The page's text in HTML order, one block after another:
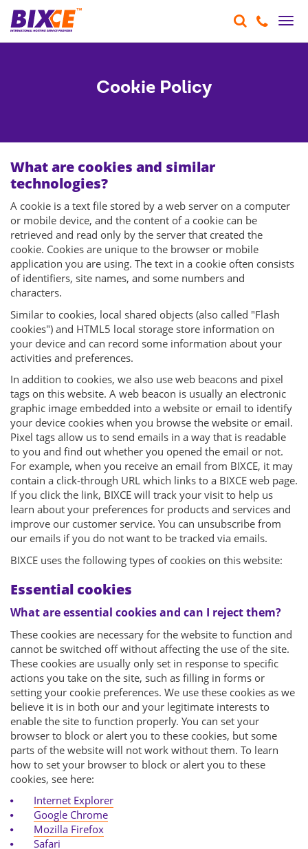
Cookie Policy
What are cookies and similar
technologies?
A cookie is a text file stored by a web server on a computer
or mobile device, and the content of a cookie can be
retrieved and read only by the server that created the
cookie. Cookies are unique to the browser or mobile
application you are using. The text in a cookie often consists
of identifiers, site names, and some numbers and
characters.
Similar to cookies, local shared objects (also called "Flash
cookies") and HTML5 local storage store information on
your device and can record some information about your
activities and preferences.
In addition to cookies, we also use web beacons and pixel
tags on this website. A web beacon is usually an electronic
graphic image embedded into a website or email to identify
your device cookies when you browse the website or email.
Pixel tags allow us to send emails in a way that is readable
to you and find out whether you opened the email or not.
For example, when you receive an email from BIXCE, it may
contain a click-through URL which links to a BIXCE web page.
If you click the link, BIXCE will track your visit to help us
learn about your preferences for products and services and
improve our customer service. You can unsubscribe from
our emails if you do not want to be tracked via emails.
BIXCE uses the following types of cookies on this website:
Essential cookies
What are essential cookies and can I reject them?
These cookies are necessary for the website to function and
cannot be switched off without affecting the use of the site.
These cookies are usually only set in response to specific
actions you take on the site, such as filling in forms or
setting your cookie preferences. We use these cookies as we
believe it is in both our and your legitimate interests to
enable the site to function properly. You can set your
browser to block or alert you to these cookies, but some
parts of the website will not work without them. To learn
how to set your browser to block or alert you to these
cookies, see here:
Internet Explorer
Google Chrome
Mozilla Firefox
Safari